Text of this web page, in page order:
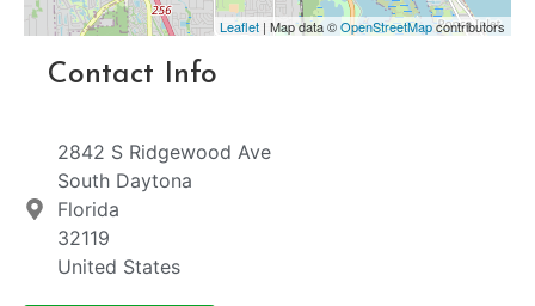
Leaflet | Map data ©OpenStreetMapcontributors
Contact Info
2842 S Ridgewood Ave
South Daytona
Florida
32119
United States